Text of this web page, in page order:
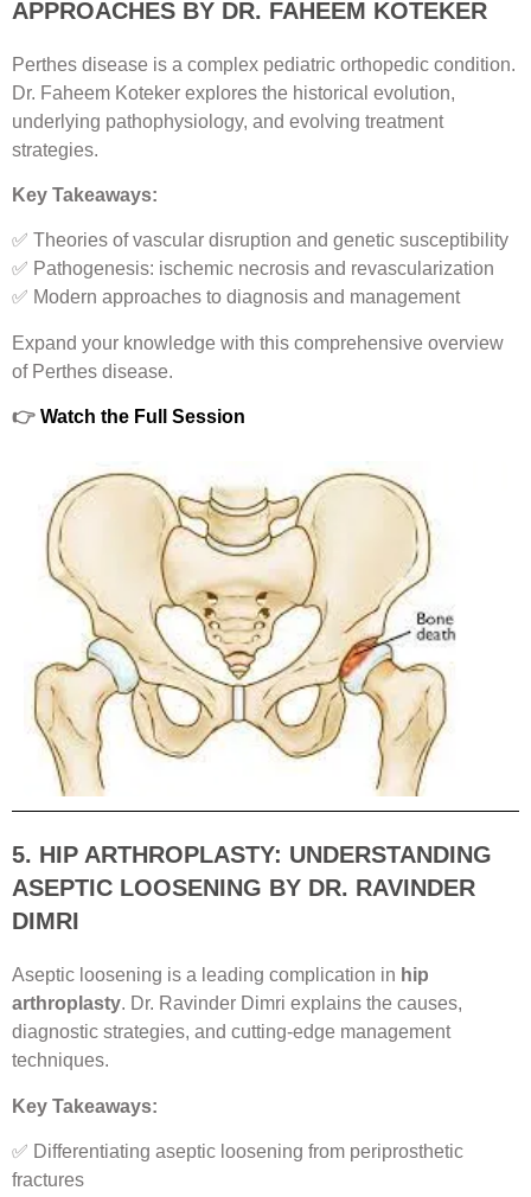
APPROACHES BY DR. FAHEEM KOTEKER
Perthes disease is a complex pediatric orthopedic condition.
Dr. Faheem Koteker explores the historical evolution,
underlying pathophysiology, and evolving treatment
strategies.
Key Takeaways:
✅ Theories of vascular disruption and genetic susceptibility
✅ Pathogenesis: ischemic necrosis and revascularization
✅ Modern approaches to diagnosis and management
Expand your knowledge with this comprehensive overview
of Perthes disease.
👉 Watch the Full Session
5. HIP ARTHROPLASTY: UNDERSTANDING
ASEPTIC LOOSENING BY DR. RAVINDER
DIMRI
Aseptic loosening is a leading complication in hip
arthroplasty. Dr. Ravinder Dimri explains the causes,
diagnostic strategies, and cutting-edge management
techniques.
Key Takeaways:
✅ Differentiating aseptic loosening from periprosthetic
fractures